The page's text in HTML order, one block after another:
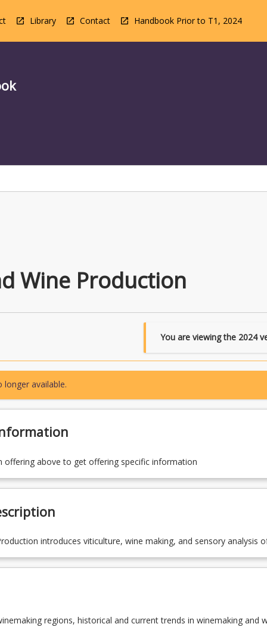
Library Contact Handbook Prior to T1, 2024
Wine Production
You are viewing the 2024
longer available.
offering above to get offering specific information
introduces viticulture, wine making, and sensory analysis
regions, historical and current trends in winemaking and